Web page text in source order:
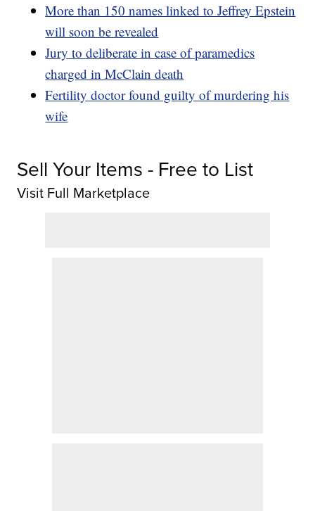
More than 150 names linked to Jeffrey Epstein
will soon be revealed
Jury to deliberate in case of paramedics
charged in McClain death
Fertility doctor found guilty of murdering his
wife
Sell Your Items - Free to List
Visit Full Marketplace